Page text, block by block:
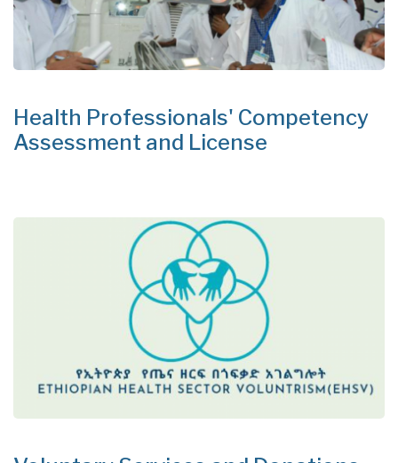
Health Professionals' Competency
Assessment and License